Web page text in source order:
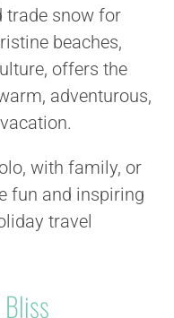
trade snow for
beaches,
offers the
adventurous,
with family, or
fun and inspiring
travel